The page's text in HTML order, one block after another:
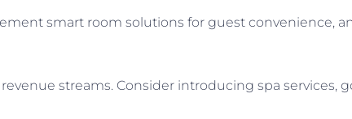
smart room solutions for guest convenience,
revenue streams. Consider introducing spa